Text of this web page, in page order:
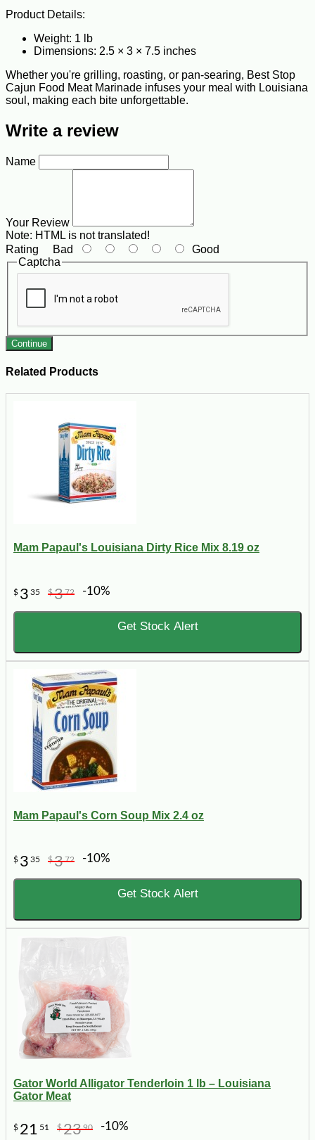
Product Details:
Weight: 1 lb
Dimensions: 2.5 × 3 × 7.5 inches
Whether you're grilling, roasting, or pan-searing, Best Stop
Cajun Food Meat Marinade infuses your meal with Louisiana
soul, making each bite unforgettable.
Write a review
Name
Your Review
Note: HTML is not translated!
Rating Bad
Good
Captcha
Continue
Related Products
Mam Papaul's Louisiana Dirty Rice Mix 8.19 oz
$ 3 35 $372 -10%
Get Stock Alert
Mam Papaul's Corn Soup Mix 2.4 oz
$ 3 35 $372 -10%
Get Stock Alert
Gator World Alligator Tenderloin 1 lb – Louisiana
Gator Meat
$ 21 51 $2390 -10%